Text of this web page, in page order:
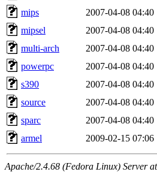
mips
2007-04-08 04:40
mipsel
2007-04-08 04:40
multi-arch
2007-04-08 04:40
powerpc
2007-04-08 04:40
s390
2007-04-08 04:40
source
2007-04-08 04:40
sparc
2007-04-08 04:40
armel
2009-02-15 07:06
Apache/2.4.68 (Fedora Linux) Server